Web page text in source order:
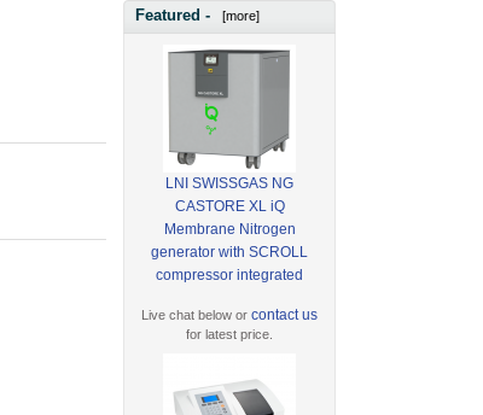
Featured - [more]
LNI SWISSGAS NG
CASTORE XL iQ
Membrane Nitrogen
generator with SCROLL
compressor integrated
Live chat below orcontact us
for latest price.